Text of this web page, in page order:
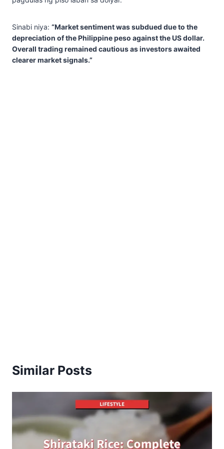
Sinabi niya: “Market sentiment was subdued due to the
depreciation of the Philippine peso against the US dollar.
Overall trading remained cautious as investors awaited
clearer market signals.”
Similar Posts